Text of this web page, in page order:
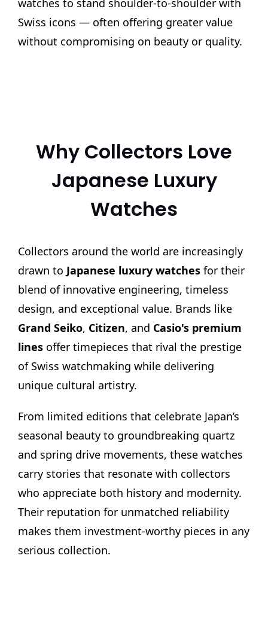
Swiss icons — often offering greater value
without compromising on beauty or quality.
Why Collectors Love
Japanese Luxury
Watches
Collectors around the world are increasingly
drawn to Japanese luxury watches for their
blend of innovative engineering, timeless
design, and exceptional value. Brands like
Grand Seiko, Citizen, and Casio's premium
lines offer timepieces that rival the prestige
of Swiss watchmaking while delivering
unique cultural artistry.
From limited editions that celebrate Japan’s
seasonal beauty to groundbreaking quartz
and spring drive movements, these watches
carry stories that resonate with collectors
who appreciate both history and modernity.
Their reputation for unmatched reliability
makes them investment-worthy pieces in any
serious collection.